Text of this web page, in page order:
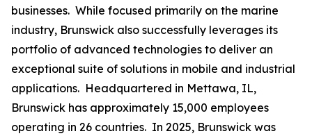
businesses. While focused primarily on the marine
industry, Brunswick also successfully leverages its
portfolio of advanced technologies to deliver an
exceptional suite of solutions in mobile and industrial
applications. Headquartered in Mettawa, IL,
Brunswick has approximately 15,000 employees
operating in 26 countries. In 2025, Brunswick was